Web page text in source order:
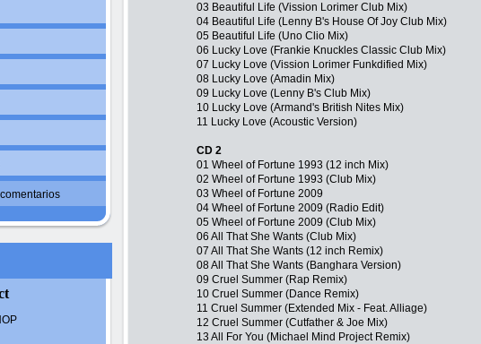
03 Beautiful Life (Vission Lorimer Club Mix)
04 Beautiful Life (Lenny B's House Of Joy Club Mix)
05 Beautiful Life (Uno Clio Mix)
06 Lucky Love (Frankie Knuckles Classic Club Mix)
07 Lucky Love (Vission Lorimer Funkdified Mix)
08 Lucky Love (Amadin Mix)
09 Lucky Love (Lenny B's Club Mix)
10 Lucky Love (Armand's British Nites Mix)
11 Lucky Love (Acoustic Version)
CD 2
01 Wheel of Fortune 1993 (12 inch Mix)
02 Wheel of Fortune 1993 (Club Mix)
03 Wheel of Fortune 2009
04 Wheel of Fortune 2009 (Radio Edit)
05 Wheel of Fortune 2009 (Club Mix)
06 All That She Wants (Club Mix)
07 All That She Wants (12 inch Remix)
08 All That She Wants (Banghara Version)
09 Cruel Summer (Rap Remix)
10 Cruel Summer (Dance Remix)
11 Cruel Summer (Extended Mix - Feat. Alliage)
12 Cruel Summer (Cutfather & Joe Mix)
13 All For You (Michael Mind Project Remix)